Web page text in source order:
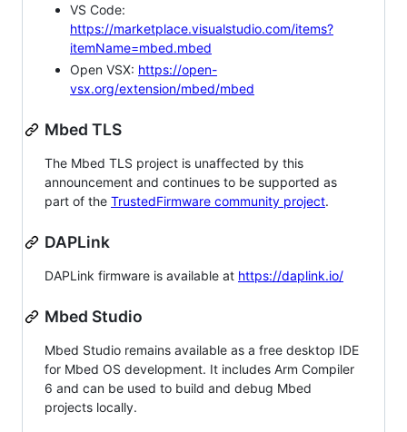
VS Code:
https://marketplace.visualstudio.com/items?
itemName=mbed.mbed
Open VSX: https://open-
vsx.org/extension/mbed/mbed
Mbed TLS
The Mbed TLS project is unaffected by this
announcement and continues to be supported as
part of the TrustedFirmware community project.
DAPLink
DAPLink firmware is available at https://daplink.io/
Mbed Studio
Mbed Studio remains available as a free desktop IDE
for Mbed OS development. It includes Arm Compiler
6 and can be used to build and debug Mbed
projects locally.